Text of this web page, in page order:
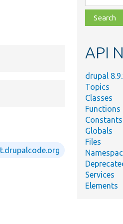
class,
file,
topic,
API
drupal
Topics
Classes
Functions
Constants
Globals
Files
Services
Elements